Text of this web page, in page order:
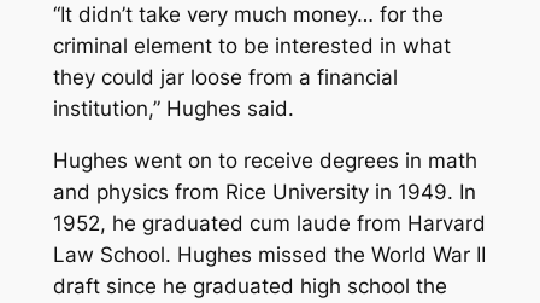
“It didn’t take very much money… for the
criminal element to be interested in what
they could jar loose from a financial
institution,” Hughes said.
Hughes went on to receive degrees in math
and physics from Rice University in 1949. In
1952, he graduated cum laude from Harvard
Law School. Hughes missed the World War II
draft since he graduated high school the